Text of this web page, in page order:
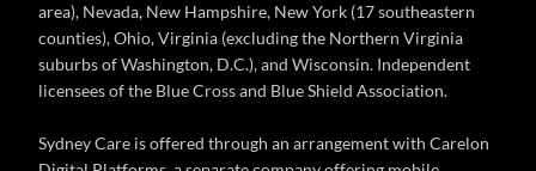
area), Nevada, New Hampshire, New York (17 southeastern
counties), Ohio, Virginia (excluding the Northern Virginia
suburbs of Washington, D.C.), and Wisconsin. Independent
licensees of the Blue Cross and Blue Shield Association.
Sydney Care is offered through an arrangement with Carelon